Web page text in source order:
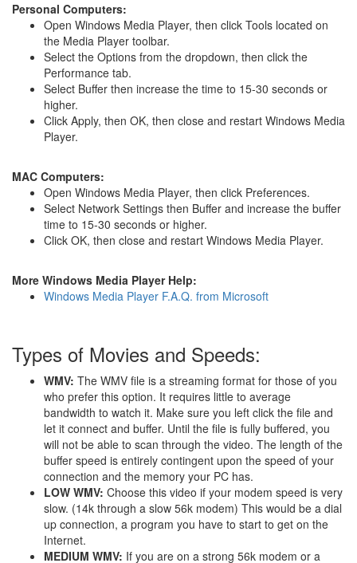
Personal Computers:
Open Windows Media Player, then click Tools located on
the Media Player toolbar.
Select the Options from the dropdown, then click the
Performance tab.
Select Buffer then increase the time to 15-30 seconds or
higher.
Click Apply, then OK, then close and restart Windows Media
Player.
MAC Computers:
Open Windows Media Player, then click Preferences.
Select Network Settings then Buffer and increase the buffer
time to 15-30 seconds or higher.
Click OK, then close and restart Windows Media Player.
More Windows Media Player Help:
Windows Media Player F.A.Q. from Microsoft
Types of Movies and Speeds:
WMV: The WMV file is a streaming format for those of you
who prefer this option. It requires little to average
bandwidth to watch it. Make sure you left click the file and
let it connect and buffer. Until the file is fully buffered, you
will not be able to scan through the video. The length of the
buffer speed is entirely contingent upon the speed of your
connection and the memory your PC has.
LOW WMV: Choose this video if your modem speed is very
slow. (14k through a slow 56k modem) This would be a dial
up connection, a program you have to start to get on the
Internet.
MEDIUM WMV: If you are on a strong 56k modem or a